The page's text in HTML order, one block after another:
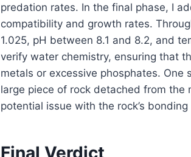
predation rates. In the final phase, I
compatibility and growth rates.
1.025, pH between 8.1 and 8.2, and
verify water chemistry, ensuring that
metals or excessive phosphates.
large piece of rock detached from
potential issue with the rock’s
Final Verdict